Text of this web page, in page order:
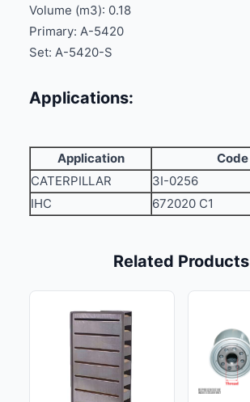
Volume (m3): 0.18
Primary: A-5420
Set: A-5420-S
Applications:
Application
Code
CATERPILLAR
3I-0256
IHC
672020 C1
Related Products